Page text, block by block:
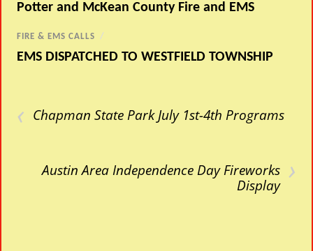
Potter and McKean County Fire and EMS
FIRE & EMS CALLS /
EMS DISPATCHED TO WESTFIELD TOWNSHIP
‹ Chapman State Park July 1st-4th Programs
›
Austin Area Independence Day Fireworks
Display